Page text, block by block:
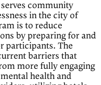
community
in the city of
is to reduce
by preparing for and
participants. The
barriers that
more fully engaging
health and